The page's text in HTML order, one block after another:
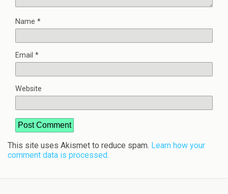
Name *
Email *
Website
This site uses Akismet to reduce spam. Learn how your
comment data is processed.